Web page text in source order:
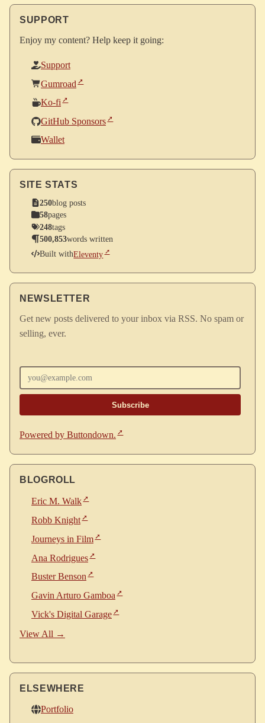
SUPPORT
Enjoy my content? Help keep it going:
Support
Gumroad
Ko-fi
GitHub Sponsors
Wallet
SITE STATS
250blog posts
58pages
248tags
500,853words written
Built withEleventy
NEWSLETTER
Get new posts delivered to your inbox via RSS. No spam or
selling, ever.
Powered by Buttondown.
BLOGROLL
Eric M. Walk
Robb Knight
Journeys in Film
Ana Rodrigues
Buster Benson
Gavin Arturo Gamboa
Vick's Digital Garage
View All →
ELSEWHERE
Portfolio